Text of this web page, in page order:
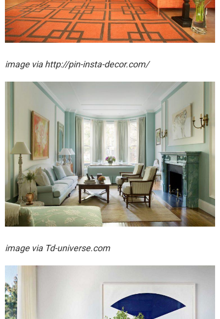
image via http://pin-insta-decor.com/
image via Td-universe.com